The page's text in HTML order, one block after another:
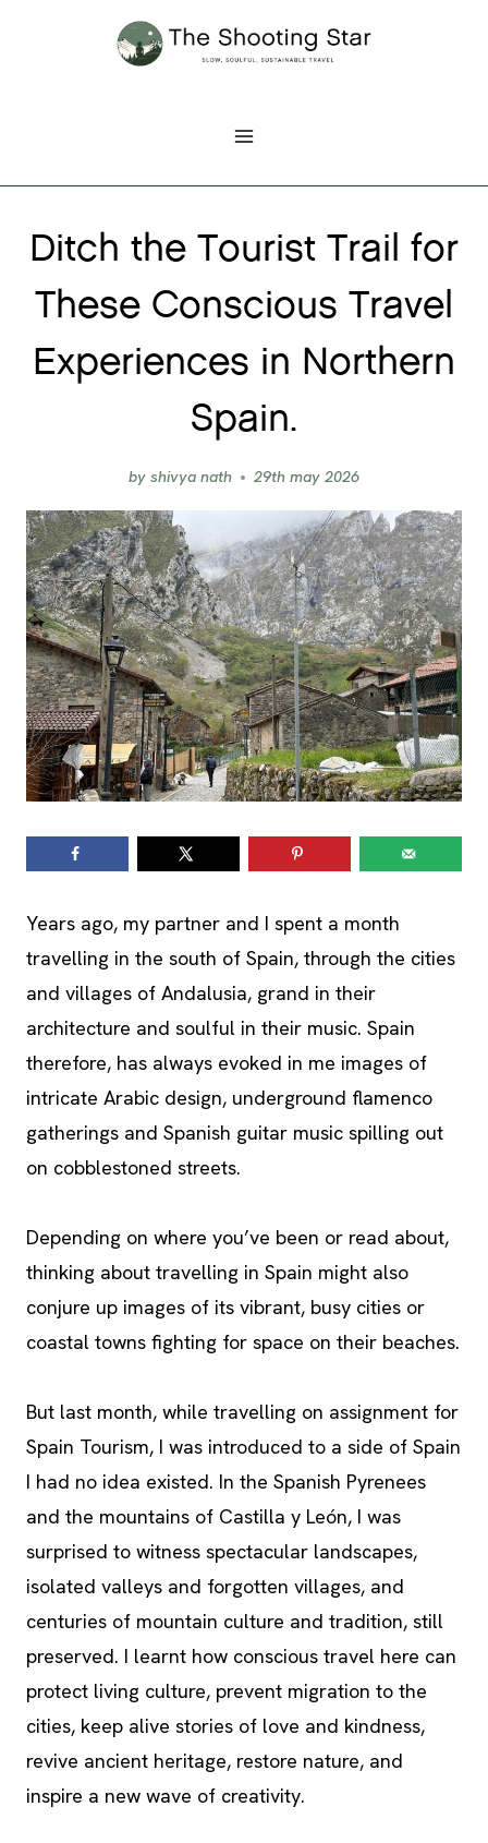
Ditch the Tourist Trail for
These Conscious Travel
Experiences in Northern
Spain.
by shivya nath 29th may 2026
Years ago, my partner and I spent a month
travelling in the south of Spain, through the cities
and villages of Andalusia, grand in their
architecture and soulful in their music. Spain
therefore, has always evoked in me images of
intricate Arabic design, underground flamenco
gatherings and Spanish guitar music spilling out
on cobblestoned streets.
Depending on where you’ve been or read about,
thinking about travelling in Spain might also
conjure up images of its vibrant, busy cities or
coastal towns fighting for space on their beaches.
But last month, while travelling on assignment for
Spain Tourism, I was introduced to a side of Spain
I had no idea existed. In the Spanish Pyrenees
and the mountains of Castilla y León, I was
surprised to witness spectacular landscapes,
isolated valleys and forgotten villages, and
centuries of mountain culture and tradition, still
preserved. I learnt how conscious travel here can
protect living culture, prevent migration to the
cities, keep alive stories of love and kindness,
revive ancient heritage, restore nature, and
inspire a new wave of creativity.